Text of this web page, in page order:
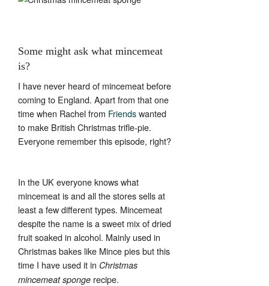
Some might ask what mincemeat
is?
I have never heard of mincemeat before
coming to England. Apart from that one
time when Rachel from Friendswanted
to make British Christmas trifle-pie.
Everyone remember this episode, right?
In the UK everyone knows what
mincemeat is and all the stores sells at
least a few different types. Mincemeat
despite the name is a sweet mix of dried
fruit soaked in alcohol. Mainly used in
Christmas bakes like Mince pies but this
time I have used it in Christmas
mincemeat sponge recipe.